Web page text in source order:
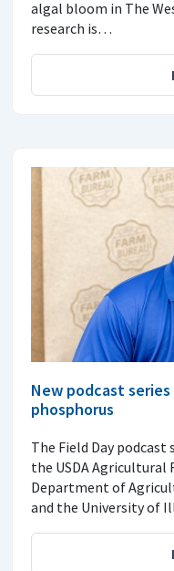
algal bloom in The
research is…
New podcast series
phosphorus
The Field Day
the USDA Agricultural
Department of
and the University of